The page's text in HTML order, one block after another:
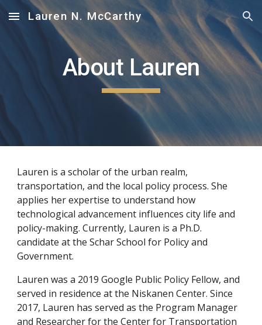
Skip to main content Skip to navigation
Lauren N. McCarthy
About Lauren
Lauren is a scholar of the urban realm,
transportation, and the local policy process. She
applies her expertise to understand how
technological advancement influences city life and
policy-making. Currently, Lauren is a Ph.D.
candidate at the Schar School for Policy and
Government.
Lauren was a 2019 Google Public Policy Fellow, and
served in residence at the Niskanen Center. Since
2017, Lauren has served as the Program Manager
and Researcher for the Center for Transportation